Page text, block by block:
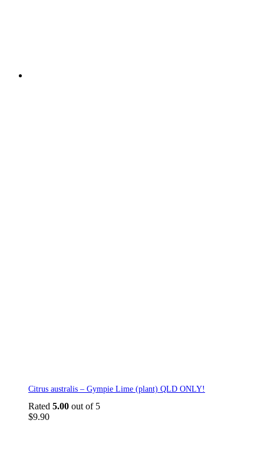
Citrus australis – Gympie Lime (plant) QLD ONLY!
Rated 5.00 out of 5
$9.90